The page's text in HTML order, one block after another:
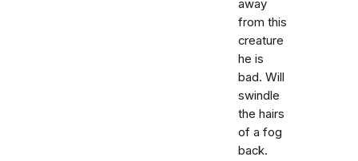
away
from this
creature
he is
bad. Will
swindle
the hairs
of a fog
back.